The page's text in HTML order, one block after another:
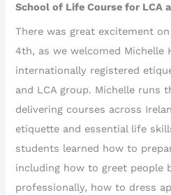
School of Life Course for LCA
There was great excitement
4th, as we welcomed Michelle
internationally registered
and LCA group. Michelle runs
delivering courses across
etiquette and essential life
students learned how to
including how to greet people
professionally, how to dress